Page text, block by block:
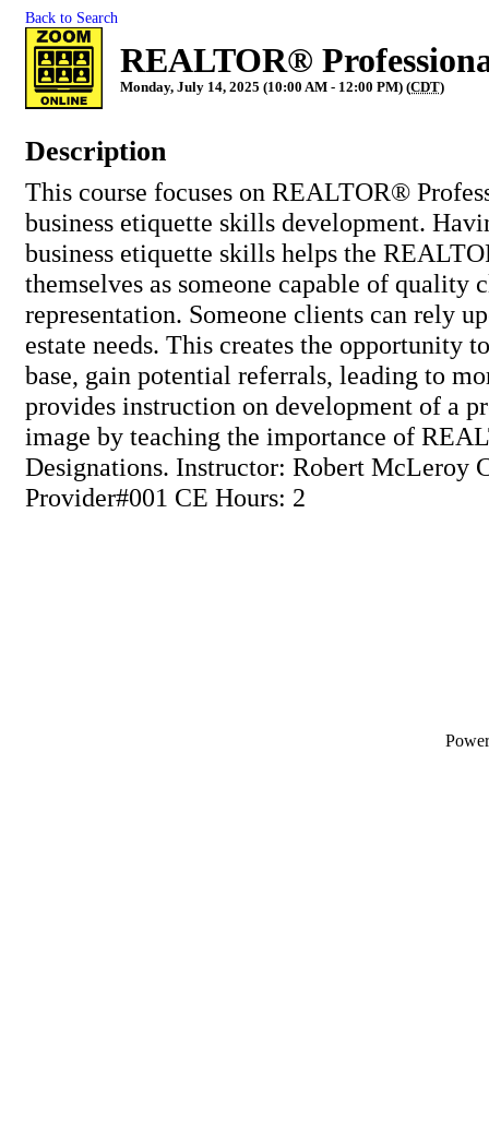
Back to Search
REALTOR®
Monday, July 14, 2025 (10:00 AM - 12:00 PM) (CDT)
Description
This course focuses on REALTOR®
business etiquette skills development.
business etiquette skills helps the
themselves as someone capable of quality
representation. Someone clients can rely
estate needs. This creates the opportunity
base, gain potential referrals, leading to
provides instruction on development of a
image by teaching the importance of
Designations. Instructor: Robert McLeroy
Provider#001 CE Hours: 2